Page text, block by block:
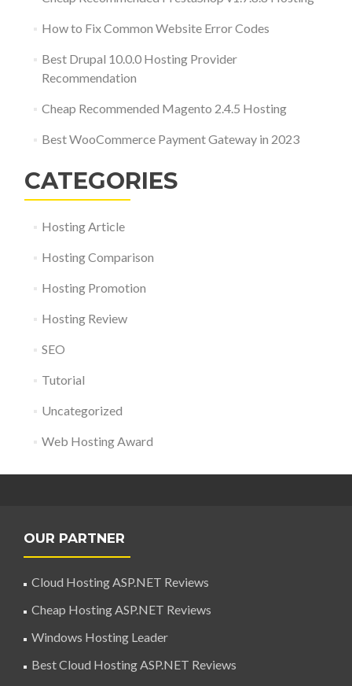
How to Fix Common Website Error Codes
Best Drupal 10.0.0 Hosting Provider
Recommendation
Cheap Recommended Magento 2.4.5 Hosting
Best WooCommerce Payment Gateway in 2023
CATEGORIES
Hosting Article
Hosting Comparison
Hosting Promotion
Hosting Review
SEO
Tutorial
Uncategorized
Web Hosting Award
OUR PARTNER
Cloud Hosting ASP.NET Reviews
Cheap Hosting ASP.NET Reviews
Windows Hosting Leader
Best Cloud Hosting ASP.NET Reviews